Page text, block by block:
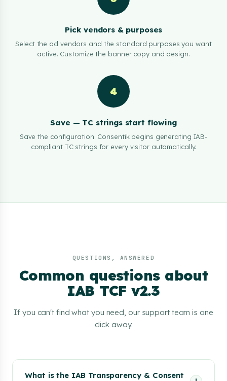
Pick vendors & purposes
Select the ad vendors and the standard purposes you want
active. Customize the banner copy and design.
4
Save — TC strings start flowing
Save the configuration. Consentik begins generating IAB-
compliant TC strings for every visitor automatically.
QUESTIONS, ANSWERED
Common questions about
IAB TCF v2.3
If you can't find what you need, our support team is one
click away.
What is the IAB Transparency & Consent